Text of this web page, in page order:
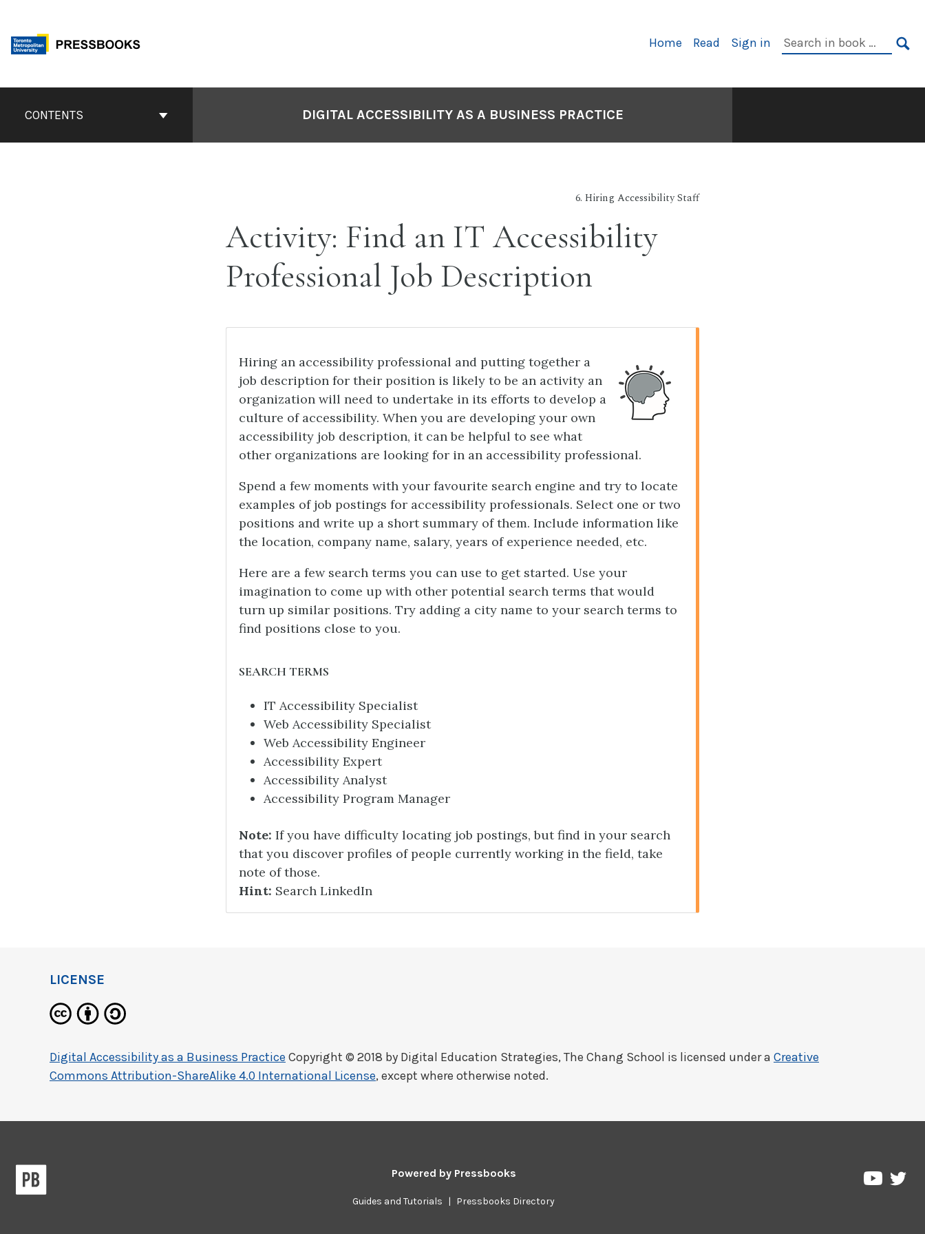
content
Home Read Sign in
Search
Book
Navigation
CONTENTS DIGITAL ACCESSIBILITY AS A BUSINESS PRACTICE
6. Hiring Accessibility Staff
Activity: Find an IT Accessibility
Professional Job Description
Hiring an accessibility professional and putting together a
job description for their position is likely to be an activity an
organization will need to undertake in its efforts to develop a
culture of accessibility. When you are developing your own
accessibility job description, it can be helpful to see what
other organizations are looking for in an accessibility professional.
Spend a few moments with your favourite search engine and try to locate
examples of job postings for accessibility professionals. Select one or two
positions and write up a short summary of them. Include information like
the location, company name, salary, years of experience needed, etc.
Here are a few search terms you can use to get started. Use your
imagination to come up with other potential search terms that would
turn up similar positions. Try adding a city name to your search terms to
find positions close to you.
SEARCH TERMS
IT Accessibility Specialist
Web Accessibility Specialist
Web Accessibility Engineer
Accessibility Expert
Accessibility Analyst
Accessibility Program Manager
Note: If you have difficulty locating job postings, but find in your search
that you discover profiles of people currently working in the field, take
note of those.
Hint: Search LinkedIn
LICENSE
Digital Accessibility as a Business Practice Copyright © 2018 by Digital Education Strategies, The Chang School is licensed under a Creative
Commons Attribution-ShareAlike 4.0 International License, except where otherwise noted.
Powered by Pressbooks
Guides and Tutorials | Pressbooks Directory